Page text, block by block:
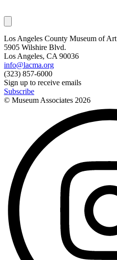
Los Angeles County Museum of Art
5905 Wilshire Blvd.
Los Angeles, CA 90036
info@lacma.org
(323) 857-6000
Sign up to receive emails
Subscribe
© Museum Associates 2026